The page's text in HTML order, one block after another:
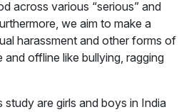
across various “serious” and
we aim to make a
harassment and other forms of
offline like bullying, ragging
are girls and boys in India